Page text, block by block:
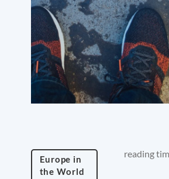
Europe in
the World
reading